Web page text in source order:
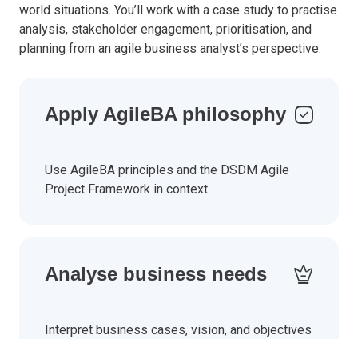
world situations. You’ll work with a case study to practise
analysis, stakeholder engagement, prioritisation, and
planning from an agile business analyst’s perspective.
Apply AgileBA philosophy
Use AgileBA principles and the DSDM Agile
Project Framework in context.
Analyse business needs
Interpret business cases, vision, and objectives